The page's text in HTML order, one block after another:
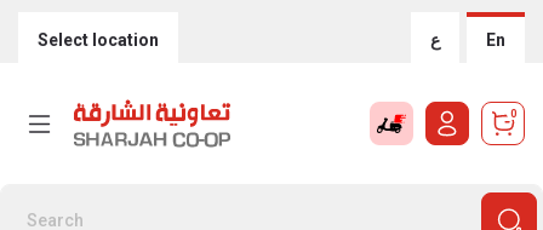
Select location ع En
0